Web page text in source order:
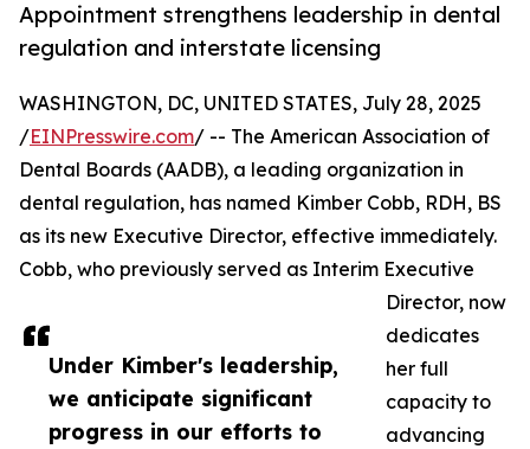
Appointment strengthens leadership in dental
regulation and interstate licensing
Under Kimber's leadership,
we anticipate significant
progress in our efforts to
WASHINGTON, DC, UNITED STATES, July 28, 2025
/EINPresswire.com/ -- The American Association of
Dental Boards (AADB), a leading organization in
dental regulation, has named Kimber Cobb, RDH, BS
as its new Executive Director, effective immediately.
Cobb, who previously served as Interim Executive
Director, now
dedicates
her full
capacity to
advancing